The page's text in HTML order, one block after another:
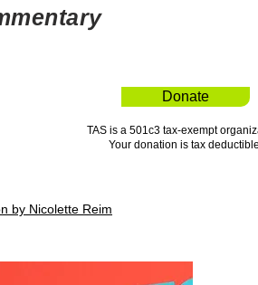
Donate
TAS is a 501c3 tax-exempt
Your donation is tax
by Nicolette Reim